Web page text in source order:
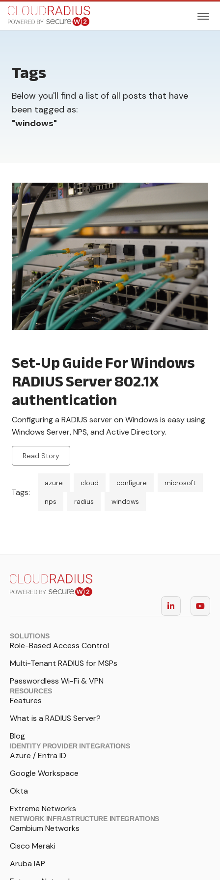
Tags
Below you'll find a list of all posts that have
been tagged as:
"windows"
Set-Up Guide For Windows
RADIUS Server 802.1X
authentication
Configuring a RADIUS server on Windows is easy using
Windows Server, NPS, and Active Directory.
Read Story
Tags:
azure cloud configure microsoft
nps radius windows
SOLUTIONS
Role-Based Access Control
Multi-Tenant RADIUS for MSPs
Passwordless Wi-Fi & VPN
RESOURCES
Features
What is a RADIUS Server?
Blog
IDENTITY PROVIDER INTEGRATIONS
Azure / Entra ID
Google Workspace
Okta
Extreme Networks
NETWORK INFRASTRUCTURE INTEGRATIONS
Cambium Networks
Cisco Meraki
Aruba IAP